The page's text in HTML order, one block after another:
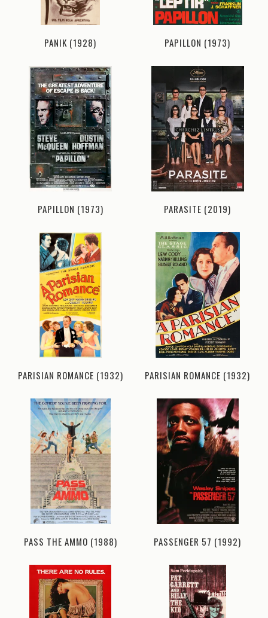
PANIK (1928) PAPILLON (1973)
PAPILLON (1973) PARASITE (2019)
PARISIAN ROMANCE (1932) PARISIAN ROMANCE (1932)
PASS THE AMMO (1988) PASSENGER 57 (1992)